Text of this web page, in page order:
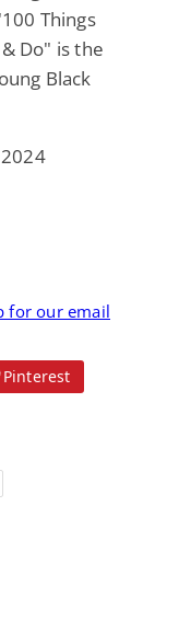
Things
Do" is the
Black
for our email
Pinterest